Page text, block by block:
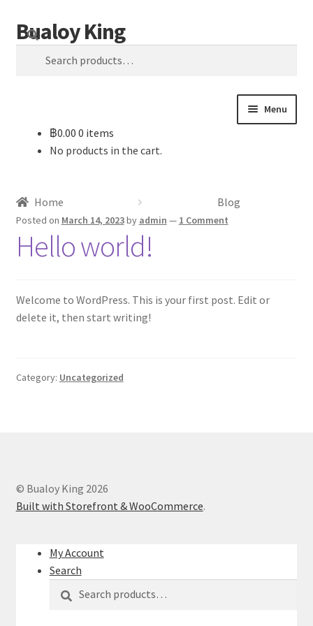
Skip
to
navigation
Skip
to
content
Bualoy King
Search
Menu
Cart
Checkout
Sample Page
฿0.00 0 items
No products in the cart.
Home Blog
Posted on March 14, 2023by admin — 1 Comment
Hello world!
Welcome to WordPress. This is your first post. Edit or
delete it, then start writing!
Category: Uncategorized
© Bualoy King 2026
Built with Storefront & WooCommerce.
My Account
Search
for: